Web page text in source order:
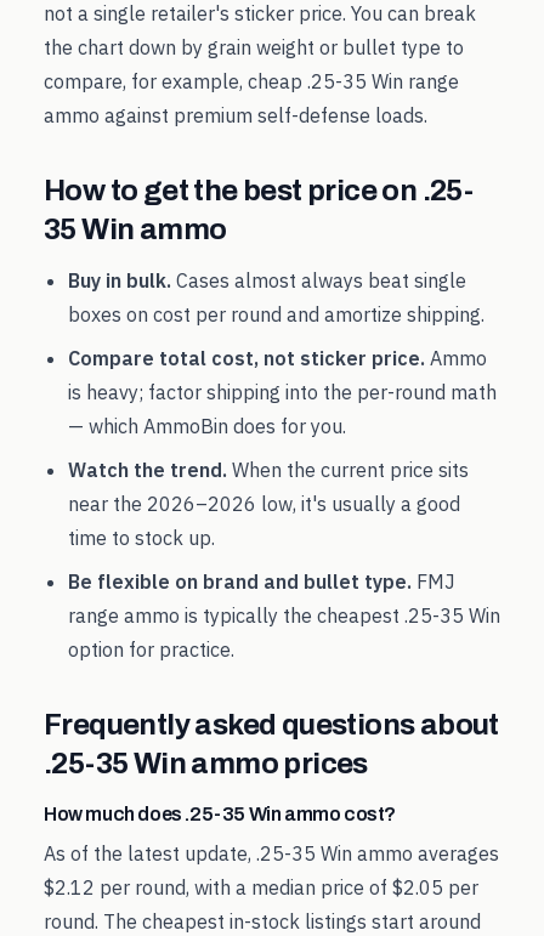
not a single retailer's sticker price. You can break
the chart down by grain weight or bullet type to
compare, for example, cheap .25-35 Win range
ammo against premium self-defense loads.
How to get the best price on .25-
35 Win ammo
Buy in bulk. Cases almost always beat single
boxes on cost per round and amortize shipping.
Compare total cost, not sticker price. Ammo
is heavy; factor shipping into the per-round math
— which AmmoBin does for you.
Watch the trend. When the current price sits
near the 2026–2026 low, it's usually a good
time to stock up.
Be flexible on brand and bullet type. FMJ
range ammo is typically the cheapest .25-35 Win
option for practice.
Frequently asked questions about
.25-35 Winammo prices
How much does .25-35 Win ammo cost?
As of the latest update, .25-35 Win ammo averages
$2.12 per round, with a median price of $2.05 per
round. The cheapest in-stock listings start around